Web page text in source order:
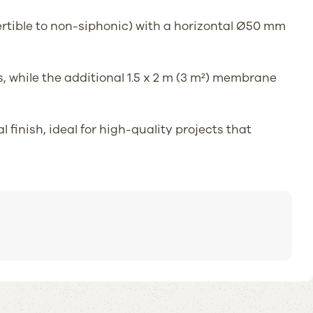
to non-siphonic) with a horizontal Ø50 mm
the additional 1.5 x 2 m (3 m²) membrane
finish, ideal for high-quality projects that